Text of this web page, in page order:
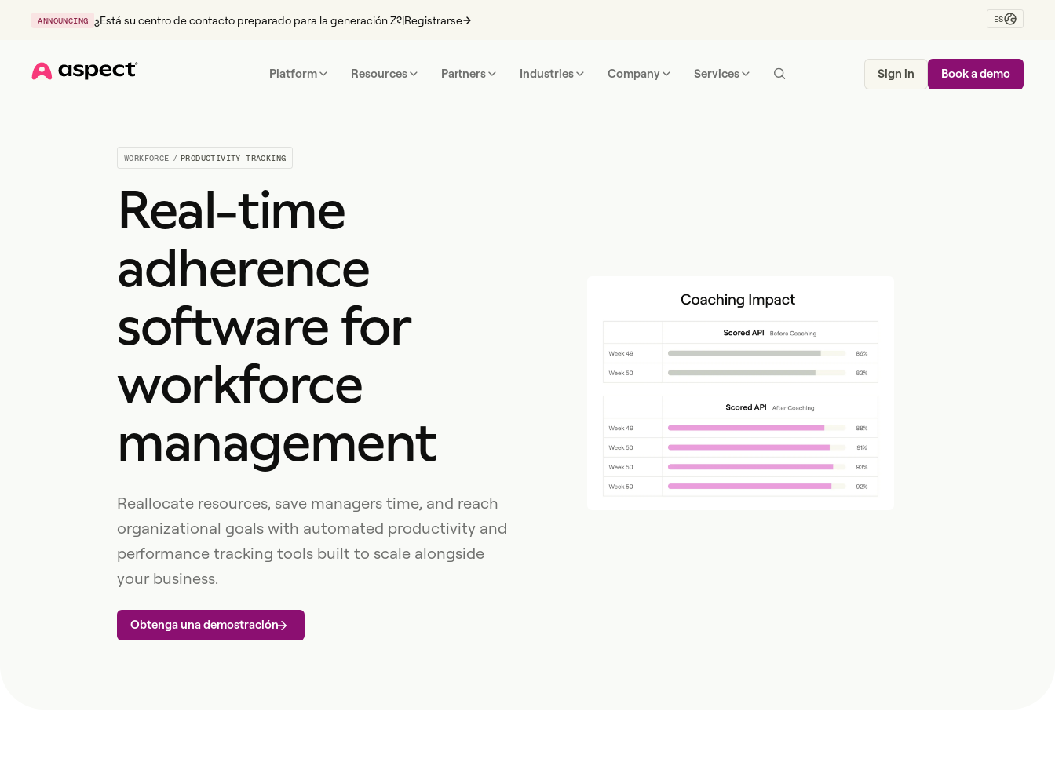
ANNOUNCING ¿Está su centro de contacto preparado para la generación Z?|Registrarse ES
Platform Resources Partners Industries Company Services Sign in Book a demo
WORKFORCE / PRODUCTIVITY TRACKING
Real-time
adherence
software for
workforce
management
Reallocate resources, save managers time, and reach
organizational goals with automated productivity and
performance tracking tools built to scale alongside
your business.
Obtenga una demostración